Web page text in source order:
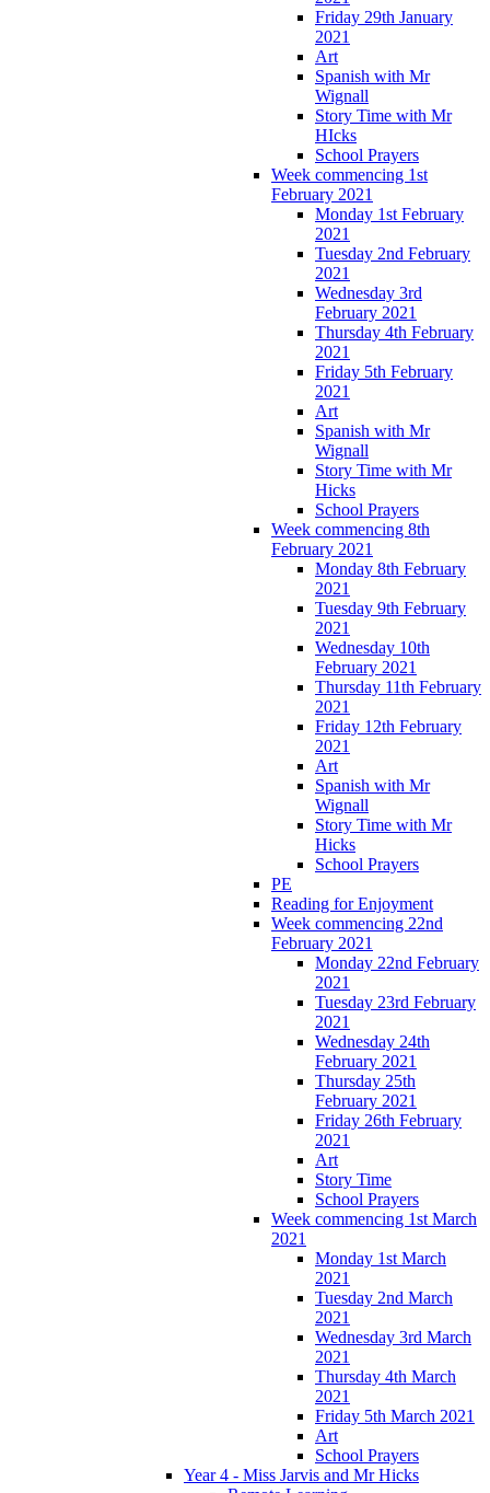
Friday 29th January
2021
Art
Spanish with Mr
Wignall
Story Time with Mr
HIcks
School Prayers
Week commencing 1st
February 2021
Monday 1st February
2021
Tuesday 2nd February
2021
Wednesday 3rd
February 2021
Thursday 4th February
2021
Friday 5th February
2021
Art
Spanish with Mr
Wignall
Story Time with Mr
Hicks
School Prayers
Week commencing 8th
February 2021
Monday 8th February
2021
Tuesday 9th February
2021
Wednesday 10th
February 2021
Thursday 11th February
2021
Friday 12th February
2021
Art
Spanish with Mr
Wignall
Story Time with Mr
Hicks
School Prayers
PE
Reading for Enjoyment
Week commencing 22nd
February 2021
Monday 22nd February
2021
Tuesday 23rd February
2021
Wednesday 24th
February 2021
Thursday 25th
February 2021
Friday 26th February
2021
Art
Story Time
School Prayers
Week commencing 1st March
2021
Monday 1st March
2021
Tuesday 2nd March
2021
Wednesday 3rd March
2021
Thursday 4th March
2021
Friday 5th March 2021
Art
School Prayers
Year 4 - Miss Jarvis and Mr Hicks